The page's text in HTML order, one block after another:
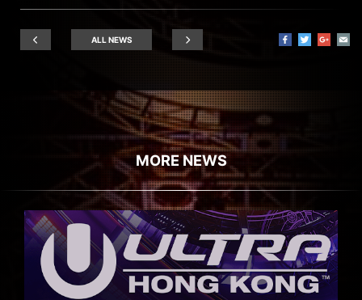
ALL NEWS
MORE NEWS